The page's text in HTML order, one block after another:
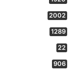
2002
1289
22
906